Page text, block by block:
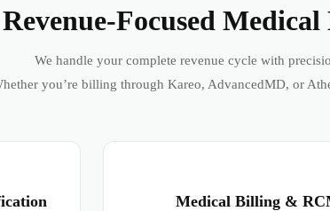
Revenue-Focused
We handle your complete revenue cycle with
you’re billing through Kareo, AdvancedMD, or
Medical Billing &